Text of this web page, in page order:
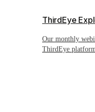
ThirdEye
Our monthly
ThirdEye